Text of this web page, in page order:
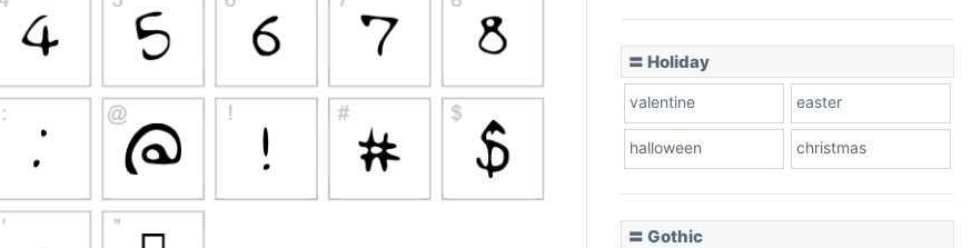
〓 Holiday
valentine easter
halloween christmas
〓 Gothic